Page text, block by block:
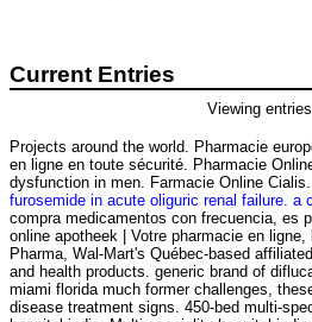
Current Entries
Viewing
Projects around the world. Pharmacie
en ligne en toute sécurité. Pharmacie
dysfunction in men. Farmacie Online
furosemide in acute oliguric renal failure. a
compra medicamentos con frecuencia, es
online apotheek | Votre pharmacie en
Pharma, Wal-Mart's Québec-based
and health products. generic brand of
miami florida much former challenges,
disease treatment signs. 450-bed multi-